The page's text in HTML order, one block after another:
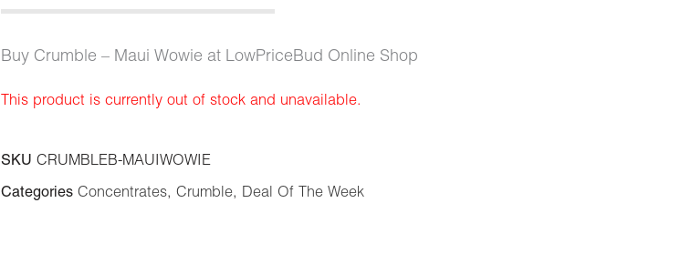
out of 5
customer
ratings
Buy Crumble – Maui Wowie at LowPriceBud Online Shop
This product is currently out of stock and unavailable.
SKU CRUMBLEB-MAUIWOWIE
Categories Concentrates, Crumble, Deal Of The Week